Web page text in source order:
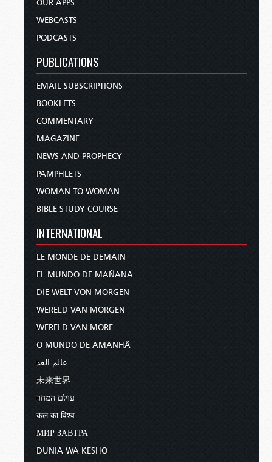
OUR APPS
WEBCASTS
PODCASTS
PUBLICATIONS
EMAIL SUBSCRIPTIONS
BOOKLETS
COMMENTARY
MAGAZINE
NEWS AND PROPHECY
PAMPHLETS
WOMAN TO WOMAN
BIBLE STUDY COURSE
INTERNATIONAL
LE MONDE DE DEMAIN
EL MUNDO DE MAÑANA
DIE WELT VON MORGEN
WERELD VAN MORGEN
WERELD VAN MORE
O MUNDO DE AMANHÃ
عالم الغد
未来世界
עולם המחר
कल का विश्व
МИР ЗАВТРА
DUNIA WA KESHO